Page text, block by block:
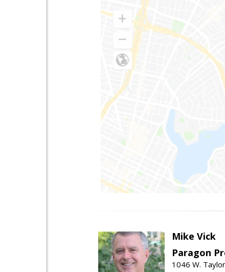
Mike Vick
Paragon
1046 W.